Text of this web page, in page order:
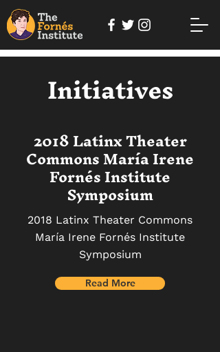
Initiatives
2018 Latinx Theater
Commons María Irene
Fornés Institute
Symposium
2018 Latinx Theater Commons
María Irene Fornés Institute
Symposium
Read More